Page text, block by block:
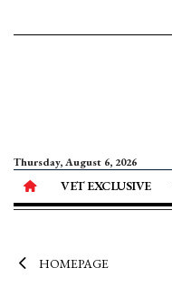
Thursday, August 6, 2026
VET EXCLUSIVE
HOMEPAGE